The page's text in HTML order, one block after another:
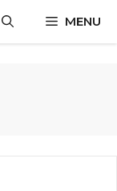
MENU